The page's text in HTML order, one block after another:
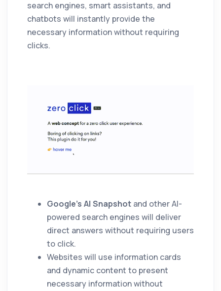
search engines, smart assistants, and
chatbots will instantly provide the
necessary information without requiring
clicks.
Google’s AI Snapshot and other AI-
powered search engines will deliver
direct answers without requiring users
to click.
Websites will use information cards
and dynamic content to present
necessary information without